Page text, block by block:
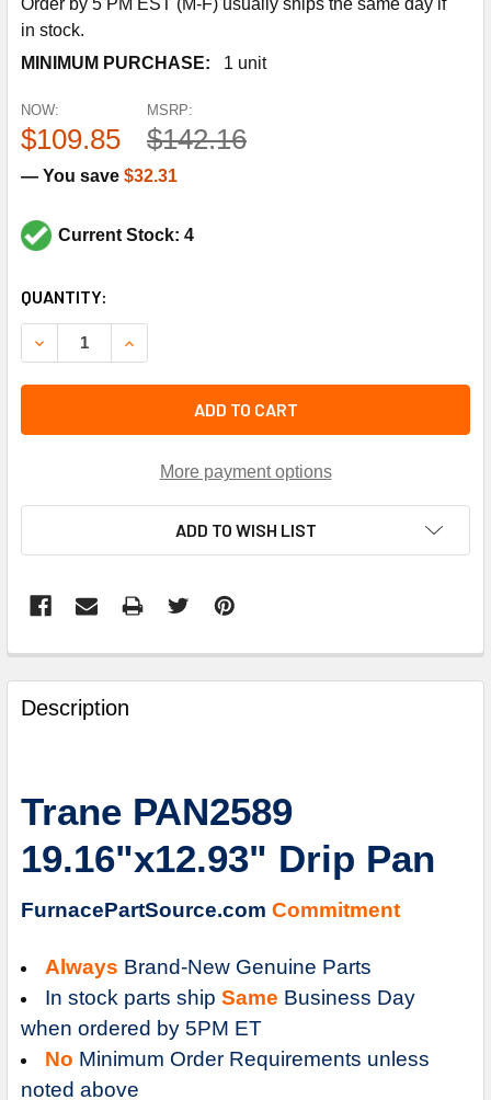
Order by 5 PM EST (M-F) usually ships the same day if
in stock.
MINIMUM PURCHASE:
1 unit
MSRP:
$142.16
NOW:
$109.85
— You save $32.31
Current Stock: 4
CURRENT
STOCK:
QUANTITY:
DECREASE QUANTITY OF TRANE PAN2589 19.16"X12.93"
INCREASE QUANTITY OF TRANE PAN2589
ADD TO CART
More payment options
ADD TO WISH LIST
FREQUENTLY
BOUGHT
TOGETHER:
ALL
ADD
CART
Description
Trane PAN2589
19.16"x12.93" Drip Pan
FurnacePartSource.com Commitment
Always Brand-New Genuine Parts
In stock parts ship Same Business Day
when ordered by 5PM ET
No Minimum Order Requirements unless
noted above